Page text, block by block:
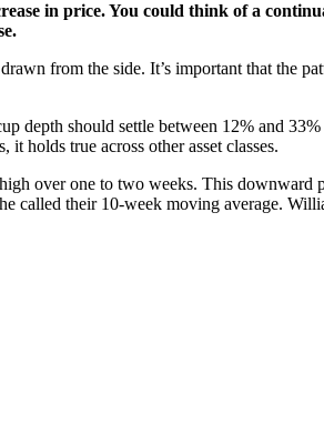
in price. You could think of a
from the side. It’s important that the
depth should settle between 12% and
holds true across other asset classes.
over one to two weeks. This
called their 10-week moving average.